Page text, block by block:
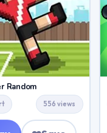
Random
556 views